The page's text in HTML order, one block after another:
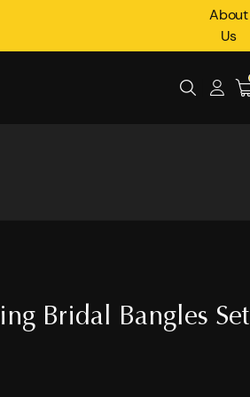
About
Us
Bridal Bangles Set